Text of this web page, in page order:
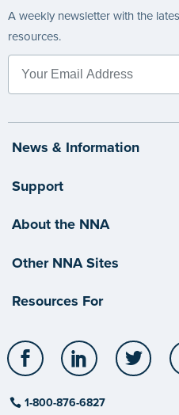
A weekly newsletter with the
resources.
News & Information
Support
About the NNA
Other NNA Sites
Resources For
Facebook LinkedIn
1-800-876-6827